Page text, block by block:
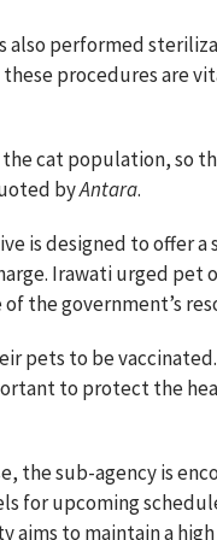
performed
procedures are
cat population, so
byAntara.
is designed to offer
Irawati urged pet
the government’s
pets to be
to protect the
the sub-agency is
for upcoming
aims to maintain a